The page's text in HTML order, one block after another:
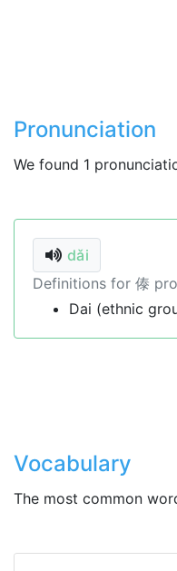
Pronunciation
We found 1
dǎi
Definitions for 傣
Dai (ethnic
Vocabulary
The most common